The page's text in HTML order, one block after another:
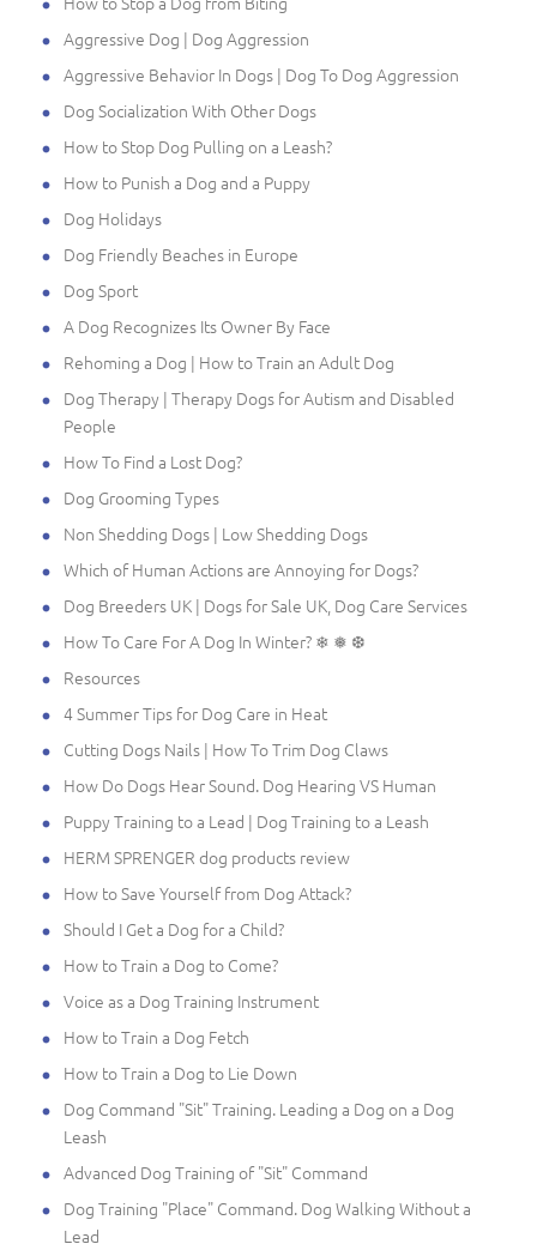
Aggressive Dog | Dog Aggression
Aggressive Behavior In Dogs | Dog To Dog Aggression
Dog Socialization With Other Dogs
How to Stop Dog Pulling on a Leash?
How to Punish a Dog and a Puppy
Dog Holidays
Dog Friendly Beaches in Europe
Dog Sport
A Dog Recognizes Its Owner By Face
Rehoming a Dog | How to Train an Adult Dog
Dog Therapy | Therapy Dogs for Autism and Disabled
People
How To Find a Lost Dog?
Dog Grooming Types
Non Shedding Dogs | Low Shedding Dogs
Which of Human Actions are Annoying for Dogs?
Dog Breeders UK | Dogs for Sale UK, Dog Care Services
How To Care For A Dog In Winter? ❄ ❅ ❆
Resources
4 Summer Tips for Dog Care in Heat
Cutting Dogs Nails | How To Trim Dog Claws
How Do Dogs Hear Sound. Dog Hearing VS Human
Puppy Training to a Lead | Dog Training to a Leash
HERM SPRENGER dog products review
How to Save Yourself from Dog Attack?
Should I Get a Dog for a Child?
How to Train a Dog to Come?
Voice as a Dog Training Instrument
How to Train a Dog Fetch
How to Train a Dog to Lie Down
Dog Command "Sit" Training. Leading a Dog on a Dog
Leash
Advanced Dog Training of "Sit" Command
Dog Training "Place" Command. Dog Walking Without a
Lead